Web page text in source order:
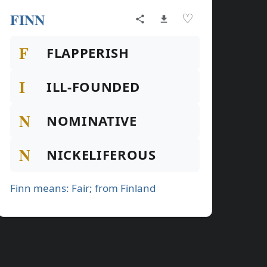
FINN ♡
F FLAPPERISH
I ILL-FOUNDED
N NOMINATIVE
N NICKELIFEROUS
Finn means: Fair; from Finland